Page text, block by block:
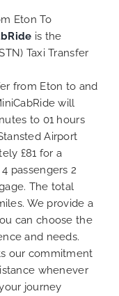
Eton To
is the
Taxi Transfer
from Eton to and
will
to 01 hours
Airport
£81 for a
passengers 2
The total
We provide a
can choose the
and needs.
our commitment
whenever
journey